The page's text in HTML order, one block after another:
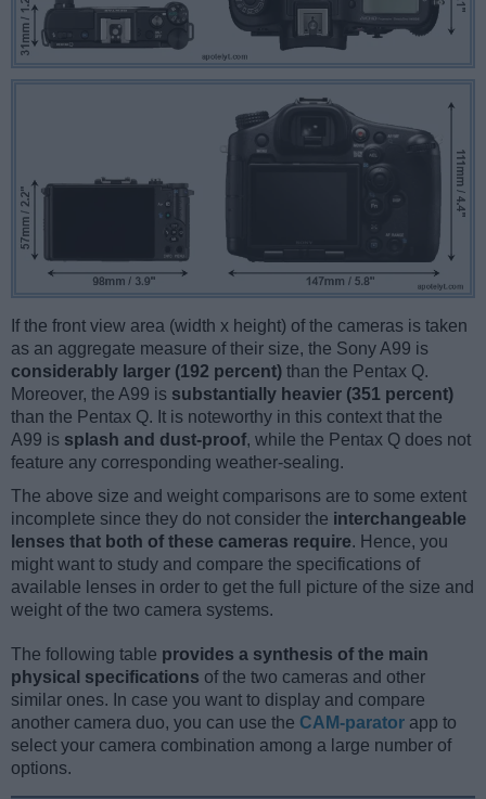
If the front view area (width x height) of the cameras is taken
as an aggregate measure of their size, the Sony A99 is
considerably larger (192 percent) than the Pentax Q.
Moreover, the A99 is substantially heavier (351 percent)
than the Pentax Q. It is noteworthy in this context that the
A99 is splash and dust-proof, while the Pentax Q does not
feature any corresponding weather-sealing.
The above size and weight comparisons are to some extent
incomplete since they do not consider the interchangeable
lenses that both of these cameras require. Hence, you
might want to study and compare the specifications of
available lenses in order to get the full picture of the size and
weight of the two camera systems.
The following table provides a synthesis of the main
physical specifications of the two cameras and other
similar ones. In case you want to display and compare
another camera duo, you can use the CAM-parator app to
select your camera combination among a large number of
options.